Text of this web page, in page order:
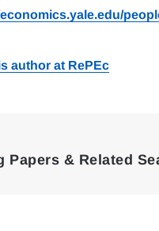
author at RePEc
Papers & Related